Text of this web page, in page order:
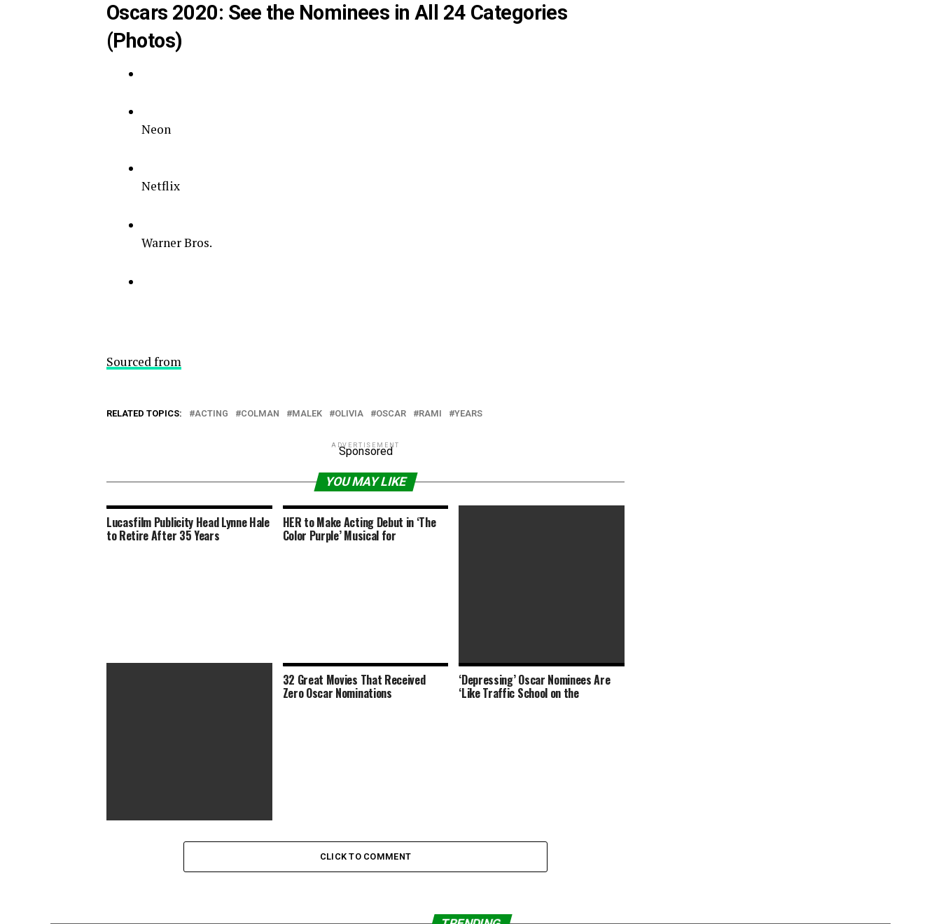
Oscars 2020: See the Nominees in All 24 Categories
(Photos)
Neon
Netflix
Warner Bros.
Sourced from
RELATED TOPICS: ACTING COLMAN MALEK OLIVIA OSCAR RAMI YEARS
ADVERTISEMENT
Sponsored
YOU MAY LIKE
Lucasfilm Publicity Head Lynne Hale
to Retire After 35 Years
HER to Make Acting Debut in ‘The
Color Purple’ Musical for
Clint Eastwood Says Why Acting
Tough Is ‘Overrated’
Half of This Year’s Lineup Has a
32 Great Movies That Received
Zero Oscar Nominations
‘Depressing’ Oscar Nominees Are
‘Like Traffic School on the
CLICK TO COMMENT